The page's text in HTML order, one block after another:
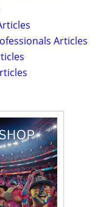
Articles